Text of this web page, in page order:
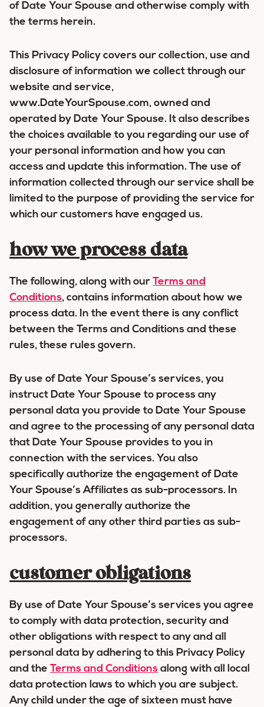
of Date Your Spouse and otherwise comply with
the terms herein.
This Privacy Policy covers our collection, use and
disclosure of information we collect through our
website and service,
www.DateYourSpouse.com, owned and
operated by Date Your Spouse. It also describes
the choices available to you regarding our use of
your personal information and how you can
access and update this information. The use of
information collected through our service shall be
limited to the purpose of providing the service for
which our customers have engaged us.
how we process data
The following, along with our Terms and
Conditions, contains information about how we
process data. In the event there is any conflict
between the Terms and Conditions and these
rules, these rules govern.
By use of Date Your Spouse’s services, you
instruct Date Your Spouse to process any
personal data you provide to Date Your Spouse
and agree to the processing of any personal data
that Date Your Spouse provides to you in
connection with the services. You also
specifically authorize the engagement of Date
Your Spouse’s Affiliates as sub-processors. In
addition, you generally authorize the
engagement of any other third parties as sub-
processors.
customer obligations
By use of Date Your Spouse’s services you agree
to comply with data protection, security and
other obligations with respect to any and all
personal data by adhering to this Privacy Policy
and the Terms and Conditions along with all local
data protection laws to which you are subject.
Any child under the age of sixteen must have